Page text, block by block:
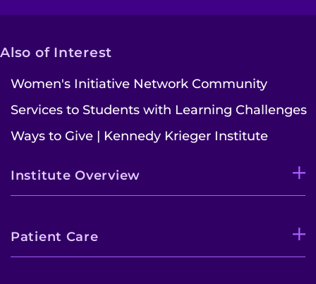
Also of Interest
Women's Initiative Network Community
Services to Students with Learning Challenges
Ways to Give | Kennedy Krieger Institute
Institute Overview
Patient Care